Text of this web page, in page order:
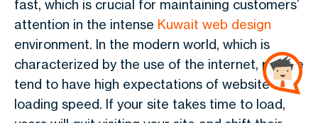
fast, which is crucial for maintaining customers’
attention in the intense Kuwait web design
environment. In the modern world, which is
characterized by the use of the internet, people
tend to have high expectations of website
loading speed. If your site takes time to load,